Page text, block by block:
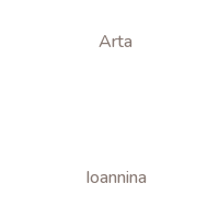
Arta
Ioannina